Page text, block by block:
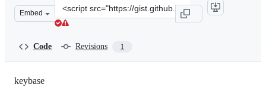
Embed
Clone
this
Code Revisions 1
keybase